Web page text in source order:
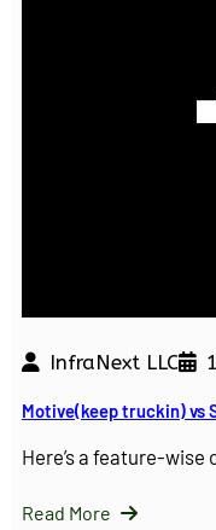
InfraNext LLC
Motive(keep truckin) vs
Here’s a feature-
Read More